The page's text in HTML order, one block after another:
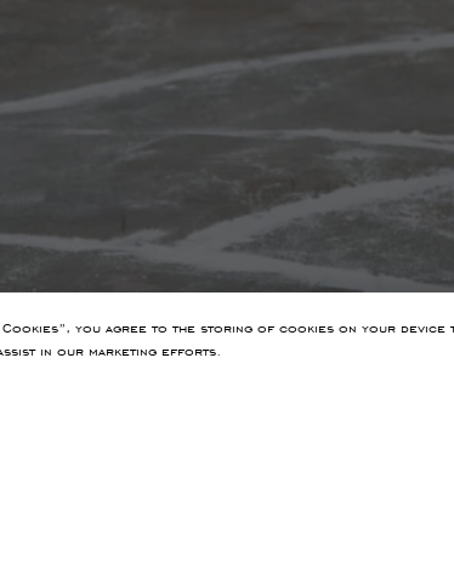
you agree to the storing of cookies on your device
in our marketing efforts.